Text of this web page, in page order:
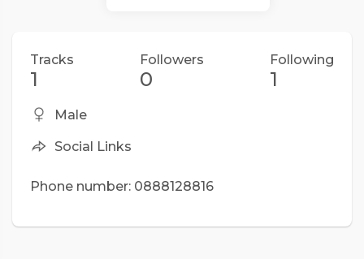
Tracks
1
Followers
0
Following
1
Male
Social Links
Phone number: 0888128816